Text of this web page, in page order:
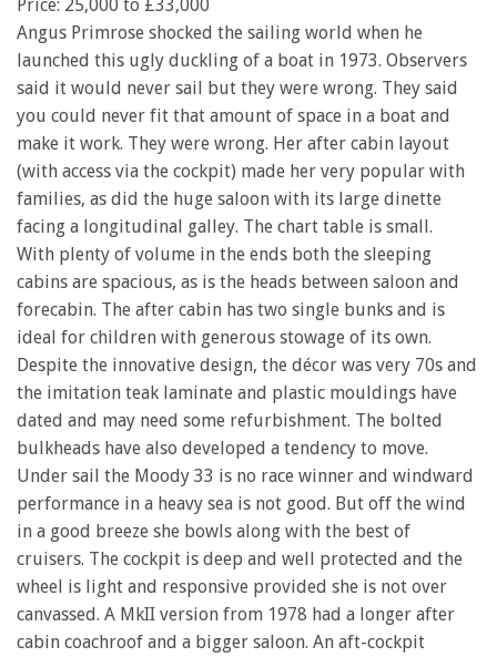
Price: 25,000 to £33,000
Angus Primrose shocked the sailing world when he
launched this ugly duckling of a boat in 1973. Observers
said it would never sail but they were wrong. They said
you could never fit that amount of space in a boat and
make it work. They were wrong. Her after cabin layout
(with access via the cockpit) made her very popular with
families, as did the huge saloon with its large dinette
facing a longitudinal galley. The chart table is small.
With plenty of volume in the ends both the sleeping
cabins are spacious, as is the heads between saloon and
forecabin. The after cabin has two single bunks and is
ideal for children with generous stowage of its own.
Despite the innovative design, the décor was very 70s and
the imitation teak laminate and plastic mouldings have
dated and may need some refurbishment. The bolted
bulkheads have also developed a tendency to move.
Under sail the Moody 33 is no race winner and windward
performance in a heavy sea is not good. But off the wind
in a good breeze she bowls along with the best of
cruisers. The cockpit is deep and well protected and the
wheel is light and responsive provided she is not over
canvassed. A MkII version from 1978 had a longer after
cabin coachroof and a bigger saloon. An aft-cockpit